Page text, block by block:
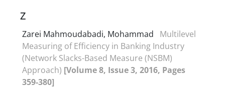
Z
Zarei Mahmoudabadi, Mohammad
Multilevel
Measuring of Efficiency in Banking Industry
(Network Slacks-Based Measure (NSBM)
Approach) [Volume 8, Issue 3, 2016, Pages
359-380]